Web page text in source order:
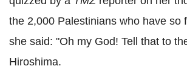
the 2,000 Palestinians who have so
she said: "Oh my God! Tell that to
Hiroshima.